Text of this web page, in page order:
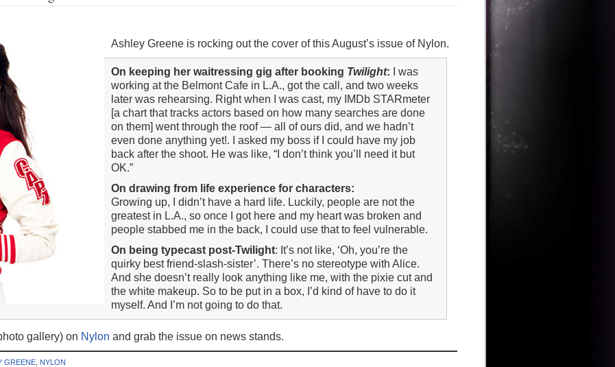
Ashley Greene is rocking out the cover of this August’s issue of Nylon.
On keeping her waitressing gig after booking Twilight: I was
working at the Belmont Cafe in L.A., got the call, and two weeks
later was rehearsing. Right when I was cast, my IMDb STARmeter
[a chart that tracks actors based on how many searches are done
on them] went through the roof — all of ours did, and we hadn’t
even done anything yet!. I asked my boss if I could have my job
back after the shoot. He was like, “I don’t think you’ll need it but
OK.”
On drawing from life experience for characters:
Growing up, I didn’t have a hard life. Luckily, people are not the
greatest in L.A., so once I got here and my heart was broken and
people stabbed me in the back, I could use that to feel vulnerable.
On being typecast post-Twilight: It’s not like, ‘Oh, you’re the
quirky best friend-slash-sister’. There’s no stereotype with Alice.
And she doesn’t really look anything like me, with the pixie cut and
the white makeup. So to be put in a box, I’d kind of have to do it
myself. And I’m not going to do that.
gallery) on Nylon and grab the issue on news stands.
GREENE NYLON